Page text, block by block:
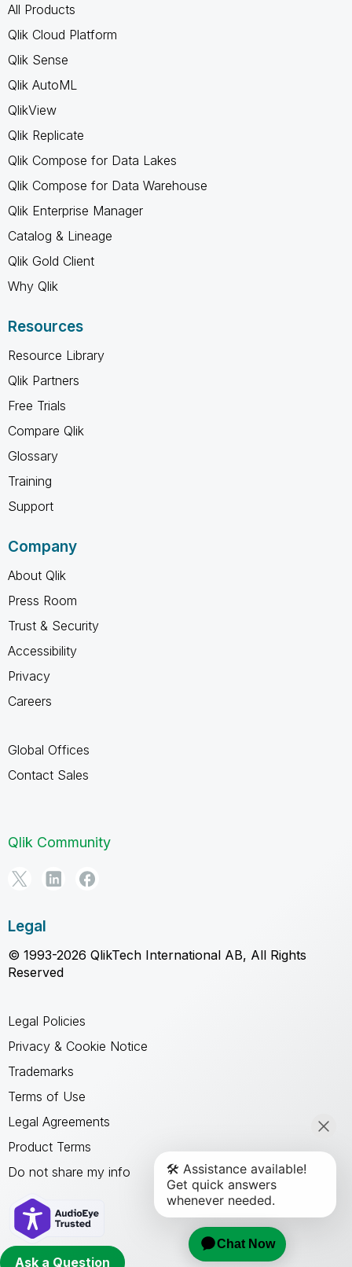
Ask a Question
All Products
Qlik Cloud Platform
Qlik Sense
Qlik AutoML
QlikView
Qlik Replicate
Qlik Compose for Data Lakes
Qlik Compose for Data Warehouse
Qlik Enterprise Manager
Catalog & Lineage
Qlik Gold Client
Why Qlik
Resources
Resource Library
Qlik Partners
Free Trials
Compare Qlik
Glossary
Training
Support
Company
About Qlik
Press Room
Trust & Security
Accessibility
Privacy
Careers
Global Offices
Contact Sales
Qlik Community
Legal
© 1993-2026 QlikTech International AB, All Rights
Reserved
Legal Policies
Privacy & Cookie Notice
Trademarks
Terms of Use
Legal Agreements
Product Terms
Do not share my info